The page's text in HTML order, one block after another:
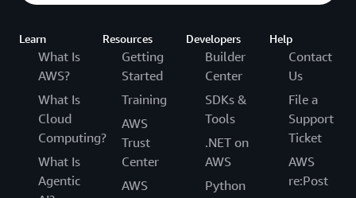
Learn
What Is
AWS?
What Is
Cloud
Computing?
What Is
Agentic
Resources
Getting
Started
Training
AWS
Trust
Center
AWS
Developers
Builder
Center
SDKs &
Tools
.NET on
AWS
Python
Help
Contact
Us
File a
Support
Ticket
AWS
re:Post